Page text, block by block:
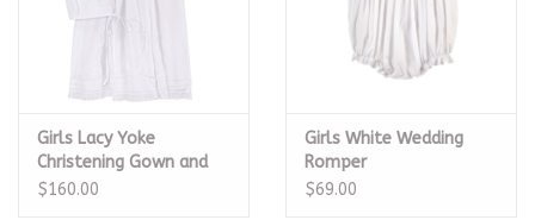
Girls Lacy Yoke
Christening Gown and
Hat
$160.00
Girls White Wedding
Romper
$69.00